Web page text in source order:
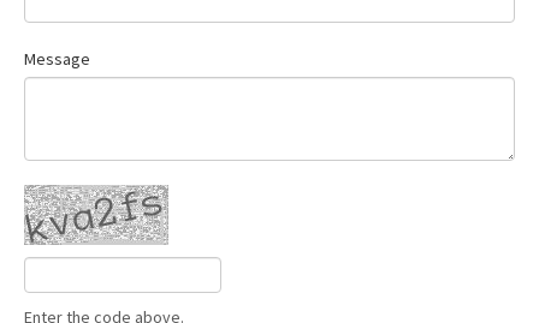
Message
Enter the code above.